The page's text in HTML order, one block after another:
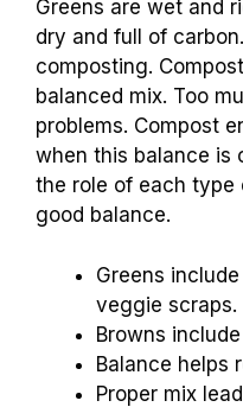
Greens are wet and
dry and full of
composting.
balanced mix. Too
problems. Compost
when this balance is
the role of each type
good balance.
Greens
veggie scraps.
Browns
Balance helps
Proper mix